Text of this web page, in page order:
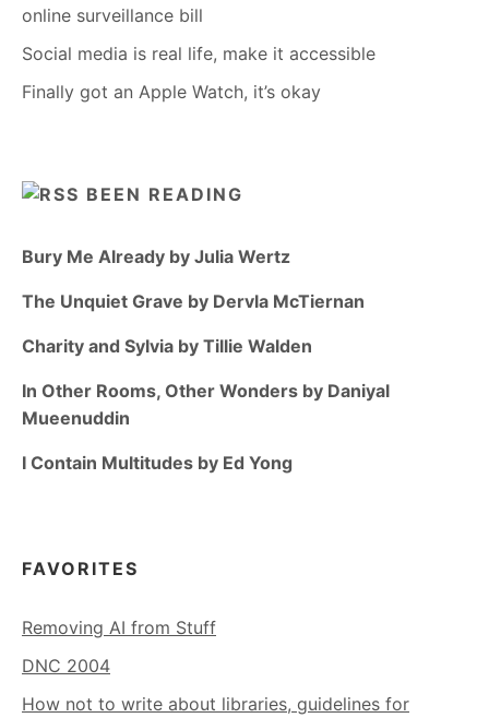
online surveillance bill
Social media is real life, make it accessible
Finally got an Apple Watch, it’s okay
BEEN READING
Bury Me Already by Julia Wertz
The Unquiet Grave by Dervla McTiernan
Charity and Sylvia by Tillie Walden
In Other Rooms, Other Wonders by Daniyal
Mueenuddin
I Contain Multitudes by Ed Yong
FAVORITES
Removing AI from Stuff
DNC 2004
How not to write about libraries, guidelines for